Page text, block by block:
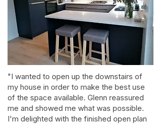
"I wanted to open up the downstairs of
my house in order to make the best use
of the space available. Glenn reassured
me and showed me what was possible.
I'm delighted with the finished open plan